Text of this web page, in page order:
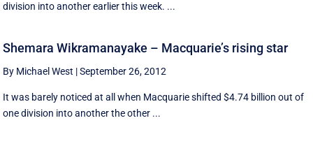
division into another earlier this week. ...
Shemara Wikramanayake – Macquarie’s rising star
By Michael West |September 26, 2012
It was barely noticed at all when Macquarie shifted $4.74 billion out of
one division into another the other ...